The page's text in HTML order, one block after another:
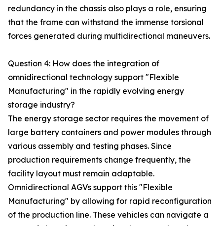
redundancy in the chassis also plays a role, ensuring
that the frame can withstand the immense torsional
forces generated during multidirectional maneuvers.
Question 4: How does the integration of
omnidirectional technology support "Flexible
Manufacturing" in the rapidly evolving energy
storage industry?
The energy storage sector requires the movement of
large battery containers and power modules through
various assembly and testing phases. Since
production requirements change frequently, the
facility layout must remain adaptable.
Omnidirectional AGVs support this "Flexible
Manufacturing" by allowing for rapid reconfiguration
of the production line. These vehicles can navigate a